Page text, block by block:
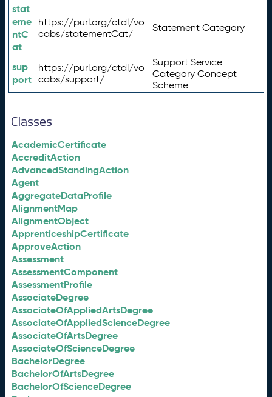
stat
eme
ntC
at
https://purl.org/ctdl/vo
cabs/statementCat/
Statement Category
sup
port
https://purl.org/ctdl/vo
cabs/support/
Support Service
Category Concept
Scheme
Classes
AcademicCertificate
AccreditAction
AdvancedStandingAction
Agent
AggregateDataProfile
AlignmentMap
AlignmentObject
ApprenticeshipCertificate
ApproveAction
Assessment
AssessmentComponent
AssessmentProfile
AssociateDegree
AssociateOfAppliedArtsDegree
AssociateOfAppliedScienceDegree
AssociateOfArtsDegree
AssociateOfScienceDegree
BachelorDegree
BachelorOfArtsDegree
BachelorOfScienceDegree